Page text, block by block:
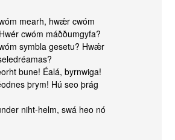
mearh, hwǽr cwóm
cwóm máððumgyfa?
symbla gesetu? Hwǽr
bune! Éalá, byrnwiga!
þrym! Hú seo þrág
niht-helm, swá heo nó